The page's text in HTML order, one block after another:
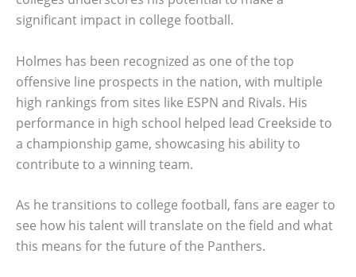
significant impact in college football.
Holmes has been recognized as one of the top
offensive line prospects in the nation, with multiple
high rankings from sites like ESPN and Rivals. His
performance in high school helped lead Creekside to
a championship game, showcasing his ability to
contribute to a winning team.
As he transitions to college football, fans are eager to
see how his talent will translate on the field and what
this means for the future of the Panthers.